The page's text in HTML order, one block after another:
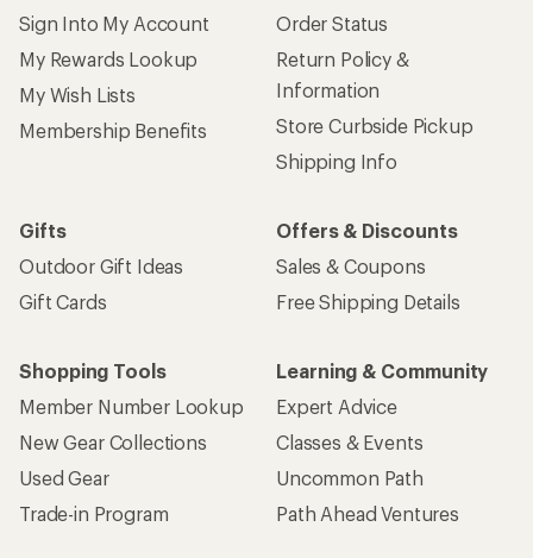
Sign Into My Account
My Rewards Lookup
My Wish Lists
Membership Benefits
Order Status
Return Policy &
Information
Store Curbside Pickup
Shipping Info
Gifts
Outdoor Gift Ideas
Gift Cards
Offers & Discounts
Sales & Coupons
Free Shipping Details
Shopping Tools
Member Number Lookup
New Gear Collections
Used Gear
Trade-in Program
Learning & Community
Expert Advice
Classes & Events
Uncommon Path
Path Ahead Ventures